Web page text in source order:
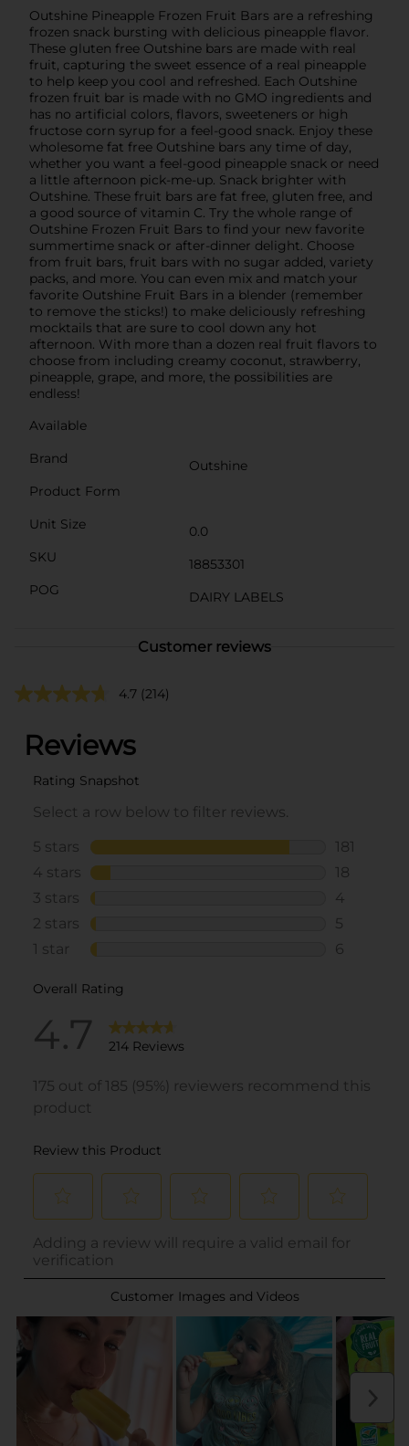
Outshine Pineapple Frozen Fruit Bars are a refreshing
frozen snack bursting with delicious pineapple flavor.
These gluten free Outshine bars are made with real
fruit, capturing the sweet essence of a real pineapple
to help keep you cool and refreshed. Each Outshine
frozen fruit bar is made with no GMO ingredients and
has no artificial colors, flavors, sweeteners or high
fructose corn syrup for a feel-good snack. Enjoy these
wholesome fat free Outshine bars any time of day,
whether you want a feel-good pineapple snack or need
a little afternoon pick-me-up. Snack brighter with
Outshine. These fruit bars are fat free, gluten free, and
a good source of vitamin C. Try the whole range of
Outshine Frozen Fruit Bars to find your new favorite
summertime snack or after-dinner delight. Choose
from fruit bars, fruit bars with no sugar added, variety
packs, and more. You can even mix and match your
favorite Outshine Fruit Bars in a blender (remember
to remove the sticks!) to make deliciously refreshing
mocktails that are sure to cool down any hot
afternoon. With more than a dozen real fruit flavors to
choose from including creamy coconut, strawberry,
pineapple, grape, and more, the possibilities are
endless!
Available
Brand
Outshine
Product Form
Unit Size
0.0
SKU
18853301
POG
DAIRY LABELS
Customer reviews
4.7 (214)